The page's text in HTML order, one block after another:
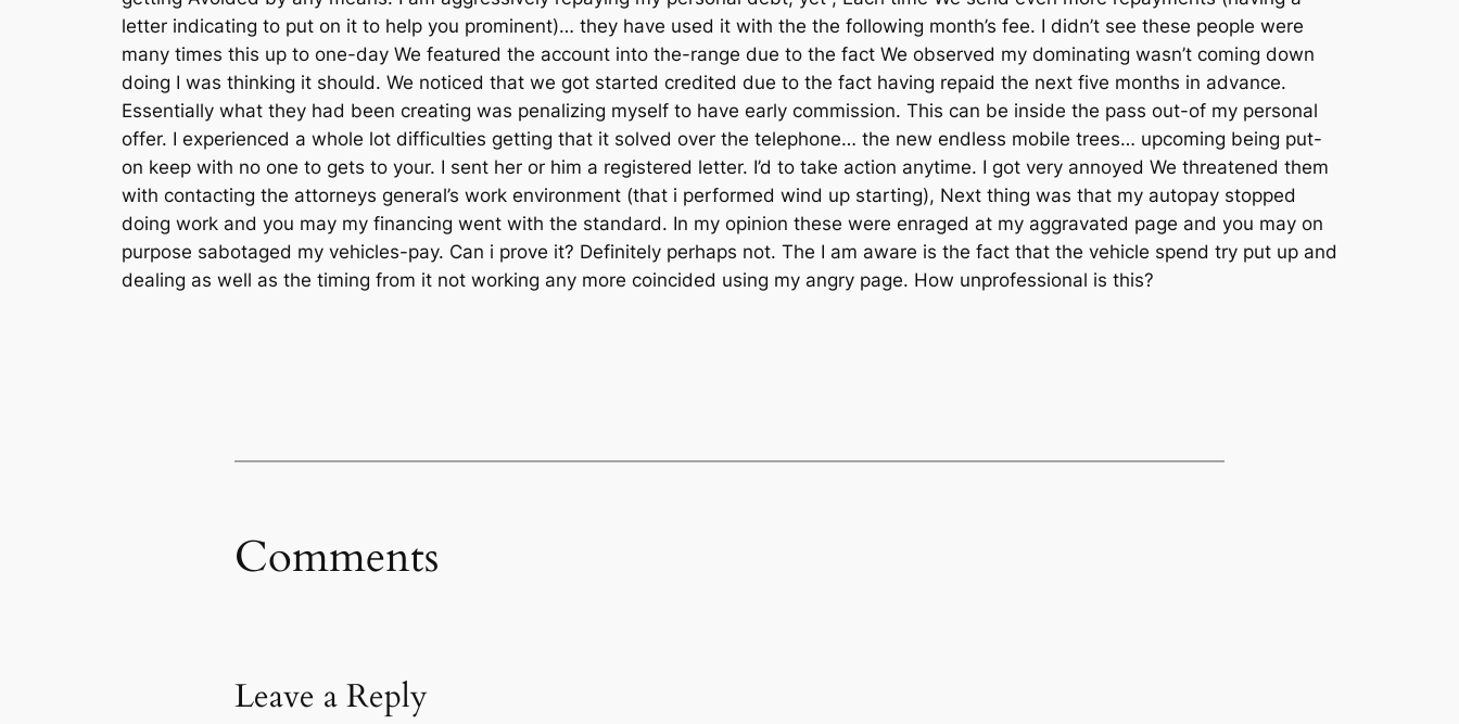
letter indicating to put on it to help you prominent)… they have used it with the the following month’s fee. I didn’t see these people were
many times this up to one-day We featured the account into the-range due to the fact We observed my dominating wasn’t coming down
doing I was thinking it should. We noticed that we got started credited due to the fact having repaid the next five months in advance.
Essentially what they had been creating was penalizing myself to have early commission. This can be inside the pass out-of my personal
offer. I experienced a whole lot difficulties getting that it solved over the telephone… the new endless mobile trees… upcoming being put-
on keep with no one to gets to your. I sent her or him a registered letter. I’d to take action anytime. I got very annoyed We threatened them
with contacting the attorneys general’s work environment (that i performed wind up starting), Next thing was that my autopay stopped
doing work and you may my financing went with the standard. In my opinion these were enraged at my aggravated page and you may on
purpose sabotaged my vehicles-pay. Can i prove it? Definitely perhaps not. The I am aware is the fact that the vehicle spend try put up and
dealing as well as the timing from it not working any more coincided using my angry page. How unprofessional is this?
Comments
Leave a Reply